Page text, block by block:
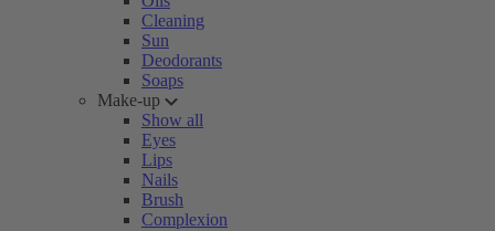
Cleaning
Sun
Deodorants
Soaps
Make-up
Show all
Eyes
Lips
Nails
Brush
Complexion